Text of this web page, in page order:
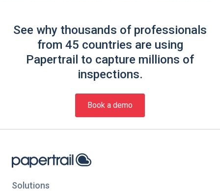
See why thousands of professionals
from 45 countries are using
Papertrail to capture millions of
inspections.
Book a demo
Solutions